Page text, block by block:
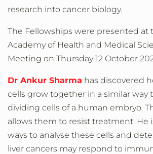
research into cancer biology.
The Fellowships were presented at
Academy of Health and Medical
Meeting on Thursday 12 October
Dr Ankur Sharma has discovered
cells grow together in a similar way
dividing cells of a human embryo.
allows them to resist treatment. He
ways to analyse these cells and
liver cancers may respond to